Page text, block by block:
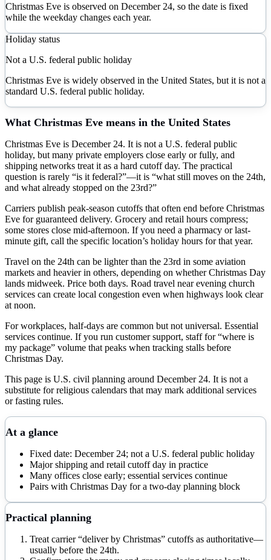
Christmas Eve is observed on December 24, so the date is fixed
while the weekday changes each year.
Holiday status
Not a U.S. federal public holiday
Christmas Eve is widely observed in the United States, but it is not a
standard U.S. federal public holiday.
What Christmas Eve means in the United States
Christmas Eve is December 24. It is not a U.S. federal public
holiday, but many private employers close early or fully, and
shipping networks treat it as a hard cutoff day. The practical
question is rarely “is it federal?”—it is “what still moves on the 24th,
and what already stopped on the 23rd?”
Carriers publish peak-season cutoffs that often end before Christmas
Eve for guaranteed delivery. Grocery and retail hours compress;
some stores close mid-afternoon. If you need a pharmacy or last-
minute gift, call the specific location’s holiday hours for that year.
Travel on the 24th can be lighter than the 23rd in some aviation
markets and heavier in others, depending on whether Christmas Day
lands midweek. Price both days. Road travel near evening church
services can create local congestion even when highways look clear
at noon.
For workplaces, half-days are common but not universal. Essential
services continue. If you run customer support, staff for “where is
my package” volume that peaks when tracking stalls before
Christmas Day.
This page is U.S. civil planning around December 24. It is not a
substitute for religious calendars that may mark additional services
or fasting rules.
At a glance
Fixed date: December 24; not a U.S. federal public holiday
Major shipping and retail cutoff day in practice
Many offices close early; essential services continue
Pairs with Christmas Day for a two-day planning block
Practical planning
Treat carrier “deliver by Christmas” cutoffs as authoritative—
usually before the 24th.